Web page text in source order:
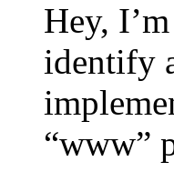
Hey,
identify
“www”